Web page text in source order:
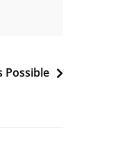
Possible